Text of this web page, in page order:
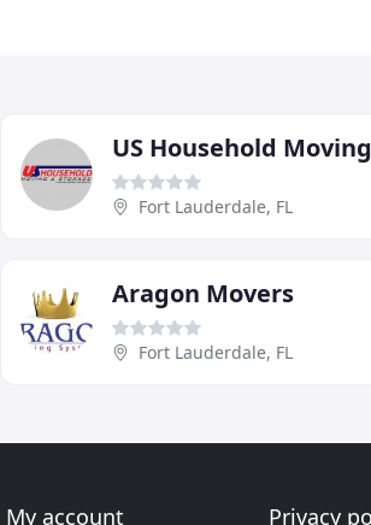
Fort Lauderdale, FL
Aragon Movers
Fort Lauderdale, FL
My account Privacy